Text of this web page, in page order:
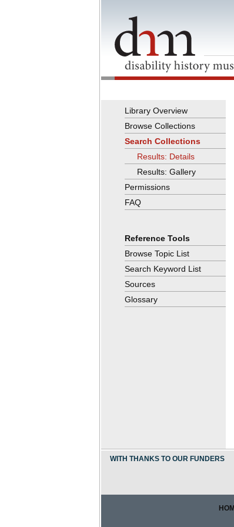
Library Overview
Browse Collections
Search Collections
Results: Details
Results: Gallery
Permissions
FAQ
Reference Tools
Browse Topic List
Search Keyword List
Sources
Glossary
WITH THANKS TO OUR FUNDERS